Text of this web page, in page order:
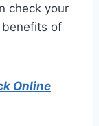
check your
of
Online